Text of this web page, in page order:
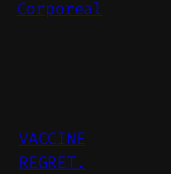
Corporeal
VACCINE
REGRET.